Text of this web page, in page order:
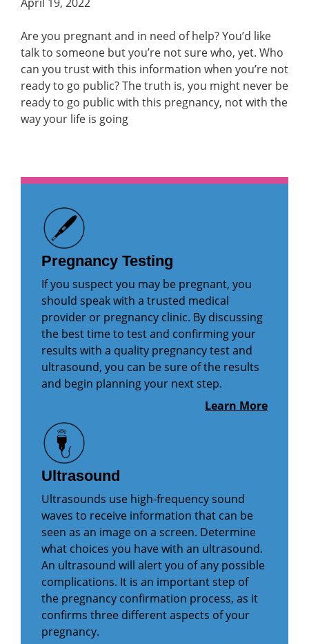
April 19, 2022
Are you pregnant and in need of help? You’d like
talk to someone but you’re not sure who, yet. Who
can you trust with this information when you’re not
ready to go public? The truth is, you might never be
ready to go public with this pregnancy, not with the
way your life is going
Pregnancy Testing
If you suspect you may be pregnant, you
should speak with a trusted medical
provider or pregnancy clinic. By discussing
the best time to test and confirming your
results with a quality pregnancy test and
ultrasound, you can be sure of the results
and begin planning your next step.
Learn More
Ultrasound
Ultrasounds use high-frequency sound
waves to receive information that can be
seen as an image on a screen. Determine
what choices you have with an ultrasound.
An ultrasound will alert you of any possible
complications. It is an important step of
the pregnancy confirmation process, as it
confirms three different aspects of your
pregnancy.